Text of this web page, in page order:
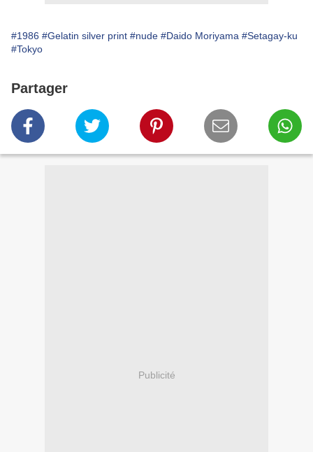
#1986 #Gelatin silver print #nude #Daido Moriyama #Setagay-ku
#Tokyo
Partager
Publicité